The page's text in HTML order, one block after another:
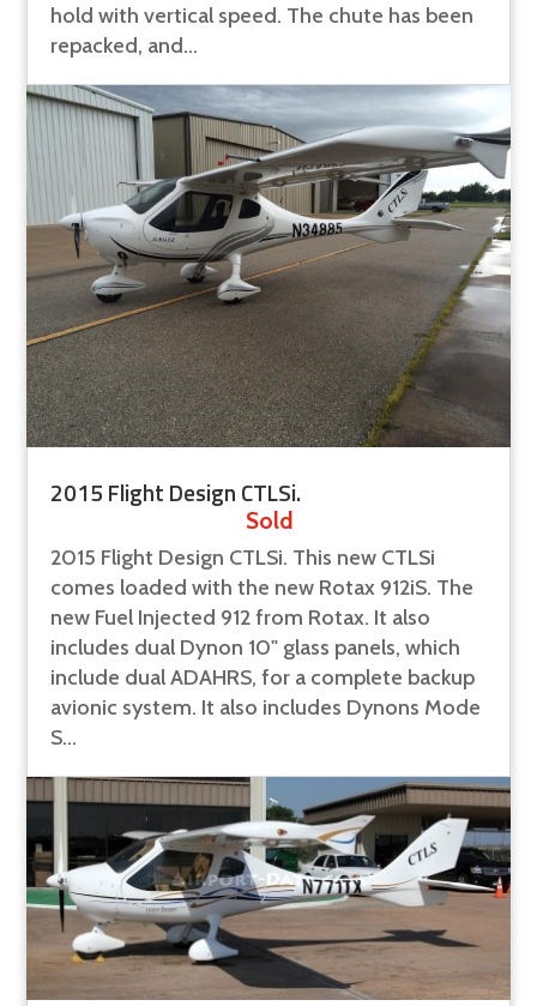
hold with vertical speed. The chute has been
repacked, and...
2015 Flight Design CTLSi.
Sold
2015 Flight Design CTLSi. This new CTLSi
comes loaded with the new Rotax 912iS. The
new Fuel Injected 912 from Rotax. It also
includes dual Dynon 10" glass panels, which
include dual ADAHRS, for a complete backup
avionic system. It also includes Dynons Mode
S...